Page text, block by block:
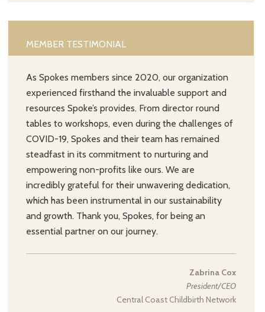
MEMBER TESTIMONIAL
As Spokes members since 2020, our organization
experienced firsthand the invaluable support and
resources Spoke’s provides. From director round
tables to workshops, even during the challenges of
COVID-19, Spokes and their team has remained
steadfast in its commitment to nurturing and
empowering non-profits like ours. We are
incredibly grateful for their unwavering dedication,
which has been instrumental in our sustainability
and growth. Thank you, Spokes, for being an
essential partner on our journey.
Zabrina Cox
President/CEO
Central Coast Childbirth Network